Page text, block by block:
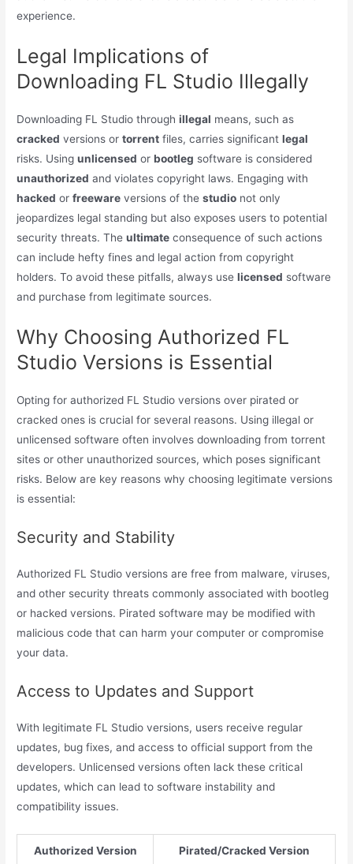
experience.
Legal Implications of
Downloading FL Studio Illegally
Downloading FL Studio throughillegal means, such as
cracked versions ortorrent files, carries significantlegal
risks. Usingunlicensed orbootleg software is considered
unauthorized and violates copyright laws. Engaging with
hacked orfreeware versions of thestudio not only
jeopardizes legal standing but also exposes users to potential
security threats. Theultimate consequence of such actions
can include hefty fines and legal action from copyright
holders. To avoid these pitfalls, always uselicensed software
and purchase from legitimate sources.
Why Choosing Authorized FL
Studio Versions is Essential
Opting for authorized FL Studio versions over pirated or
cracked ones is crucial for several reasons. Using illegal or
unlicensed software often involves downloading from torrent
sites or other unauthorized sources, which poses significant
risks. Below are key reasons why choosing legitimate versions
is essential:
Security and Stability
Authorized FL Studio versions are free from malware, viruses,
and other security threats commonly associated with bootleg
or hacked versions. Pirated software may be modified with
malicious code that can harm your computer or compromise
your data.
Access to Updates and Support
With legitimate FL Studio versions, users receive regular
updates, bug fixes, and access to official support from the
developers. Unlicensed versions often lack these critical
updates, which can lead to software instability and
compatibility issues.
Authorized Version Pirated/Cracked Version